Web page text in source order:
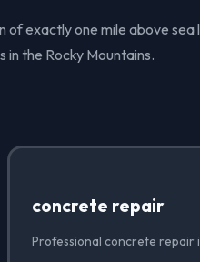
exactly one mile above sea
the Rocky Mountains.
concrete repair
Professional concrete repair